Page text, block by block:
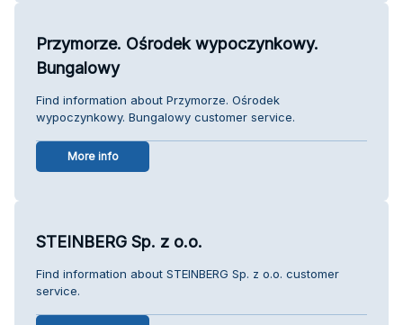
Przymorze. Ośrodek wypoczynkowy.
Bungalowy
Find information about Przymorze. Ośrodek
wypoczynkowy. Bungalowy customer service.
More info
STEINBERG Sp. z o.o.
Find information about STEINBERG Sp. z o.o. customer
service.